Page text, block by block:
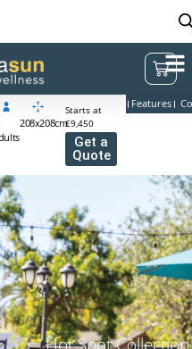
208x208cm
Starts at
£9,450
Get a
Quote
Features
Hot Spot Collection